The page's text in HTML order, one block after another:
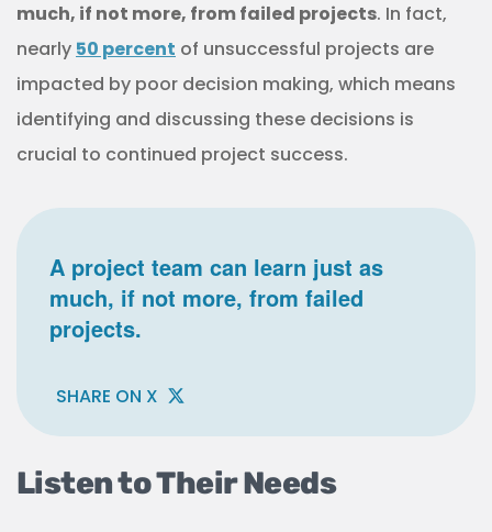
much, if not more, from failed projects. In fact,
nearly 50 percent of unsuccessful projects are
impacted by poor decision making, which means
identifying and discussing these decisions is
crucial to continued project success.
A project team can learn just as
much, if not more, from failed
projects.
SHARE ON X
Listen to Their Needs